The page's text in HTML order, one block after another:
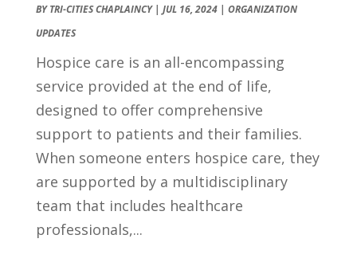
BYTRI-CITIES CHAPLAINCY| JUL 16, 2024| ORGANIZATION
UPDATES
Hospice care is an all-encompassing
service provided at the end of life,
designed to offer comprehensive
support to patients and their families.
When someone enters hospice care, they
are supported by a multidisciplinary
team that includes healthcare
professionals,...